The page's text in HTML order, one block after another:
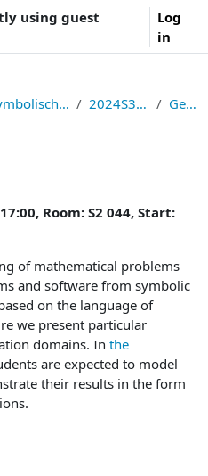
using guest
Log
in
Institut für Symbolisches Rechnen 2024S326006 General
Room: S2 044, Start:
of mathematical problems
and software from symbolic
on the language of
we present particular
domains. In the
are expected to model
their results in the form